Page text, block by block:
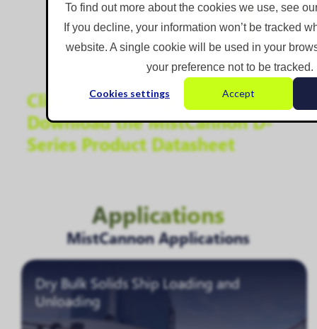
To find out more about the cookies we use, see
If you decline, your information won’t be tracked
website. A single cookie will be used in your
your preference not to be tracked.
Cookies settings Accept
Click on the Image to
Download the MistCannon D-
Series Product Datasheet
Applications
MistCannon Applications
Dry Bulk Solids Ship Loading and
Unloading